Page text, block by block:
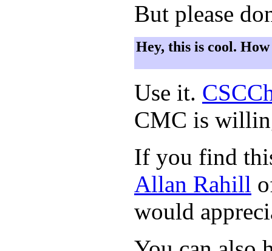
But please
Hey, this is cool.
Use it.
CMC is
If you find
Allan Rahill
would